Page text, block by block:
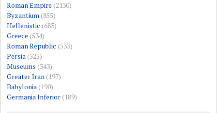
Roman Empire (2130)
Byzantium(855)
Hellenistic (683)
Greece (534)
Roman Republic (533)
Persia(525)
Museums (343)
Greater Iran(197)
Babylonia(190)
Germania Inferior(189)